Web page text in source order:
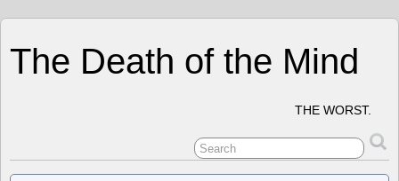
The Death of the Mind
THE WORST.